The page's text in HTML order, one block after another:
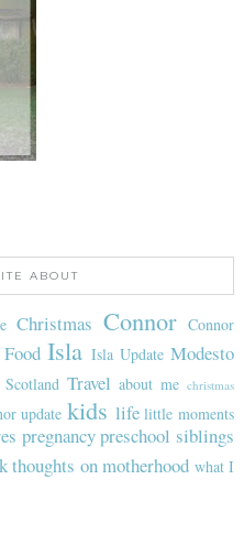
ABOUT
Christmas Connor
Connor
Food Isla Isla Update Modesto
Scotland Travel about me christmas
update kids life little moments
pregnancy preschool siblings
thoughts on motherhood what I